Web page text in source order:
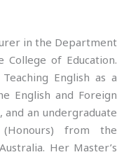
in the Department
College of Education.
English as a
English and Foreign
and an undergraduate
from the
Her Master’s